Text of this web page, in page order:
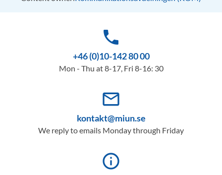
phone
+46 (0)10-142 80 00
Mon - Thu at 8-17, Fri 8-16: 30
mail_outline
kontakt@miun.se
We reply to emails Monday through Friday
info_outline